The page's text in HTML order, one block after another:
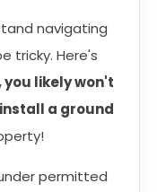
navigating
tricky. Here's
you likely won't
a ground
permitted